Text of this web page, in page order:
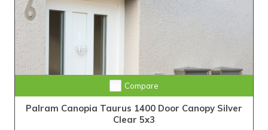
Compare
Palram Canopia Taurus 1400 Door Canopy Silver
Clear 5x3